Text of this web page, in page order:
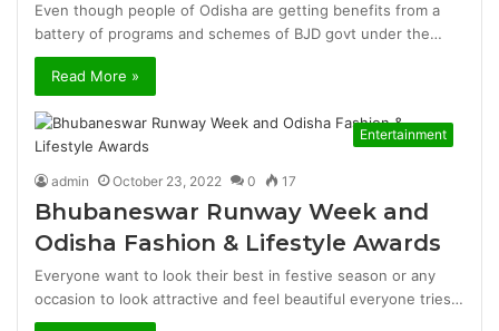
Even though people of Odisha are getting benefits from a
battery of programs and schemes of BJD govt under the…
Read More »
Entertainment
admin October 23, 2022 0 17
Bhubaneswar Runway Week and
Odisha Fashion & Lifestyle Awards
Everyone want to look their best in festive season or any
occasion to look attractive and feel beautiful everyone tries…